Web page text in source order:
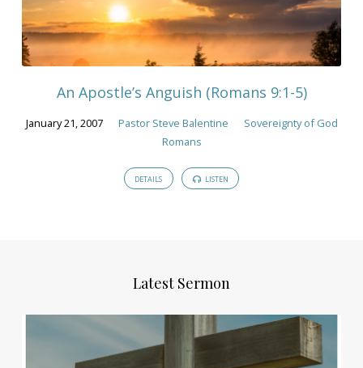
An Apostle’s Anguish (Romans 9:1-5)
January 21, 2007 Pastor Steve Balentine
Sovereignty of God
Romans
DETAILS LISTEN
Latest Sermon